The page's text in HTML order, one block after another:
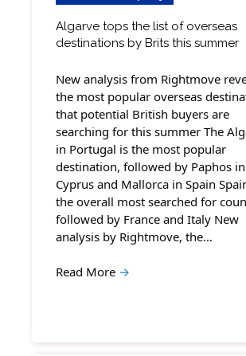
Algarve tops the list of overseas
destinations by Brits this summer
New analysis from Rightmove
the most popular overseas
that potential British buyers are
searching for this summer The
in Portugal is the most popular
destination, followed by Paphos in
Cyprus and Mallorca in Spain
the overall most searched for
followed by France and Italy New
analysis by Rightmove, the…
Read More →